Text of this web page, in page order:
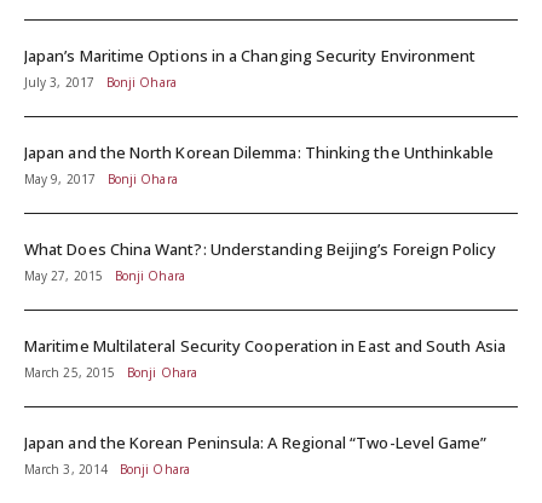
Japan’s Maritime Options in a Changing Security Environment
July 3, 2017 Bonji Ohara
Japan and the North Korean Dilemma: Thinking the Unthinkable
May 9, 2017 Bonji Ohara
What Does China Want?: Understanding Beijing’s Foreign Policy
May 27, 2015 Bonji Ohara
Maritime Multilateral Security Cooperation in East and South Asia
March 25, 2015 Bonji Ohara
Japan and the Korean Peninsula: A Regional “Two-Level Game”
March 3, 2014 Bonji Ohara